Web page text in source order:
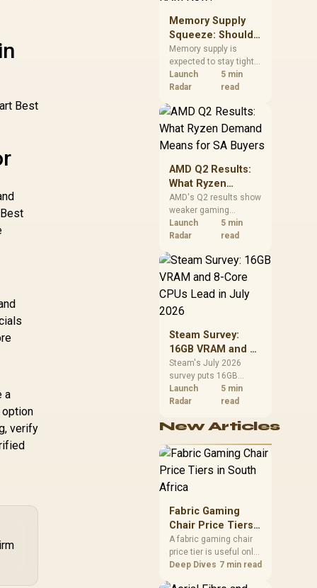
Best
a
option
verify
Memory Supply
Squeeze: Should
South Africans
Buy RAM Now?
Memory supply is
expected to stay tight
into 2027. South
African builders with a
should price the
correct RAM now
instead of waiting for
an assumed drop.
Launch
Radar
5 min
read
AMD Q2 Results:
What Ryzen
Demand Means
for SA Buyers
AMD's Q2 results show
weaker gaming
revenue but stronger
Ryzen-led client sales.
should judge today's
CPU value by platform
alone.
Launch
Radar
5 min
read
Steam Survey:
16GB VRAM and 8-
Core CPUs Lead in
July 2026
Steam's July 2026
survey puts 16GB
VRAM and 8-core CPUs
at the top of their
African buyers can
R12,998 before the rest
of the build.
Launch
Radar
5 min
read
New Articles
Fabric Gaming
Chair Price Tiers
in South Africa
A fabric gaming chair
price tier is useful only
when the added spend
Deep Dives 7 min read